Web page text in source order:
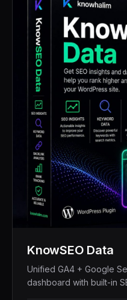
KnowSEO Data
Unified GA4 + Google
dashboard with built-in